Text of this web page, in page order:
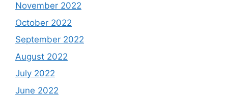
November 2022
October 2022
September 2022
August 2022
July 2022
June 2022